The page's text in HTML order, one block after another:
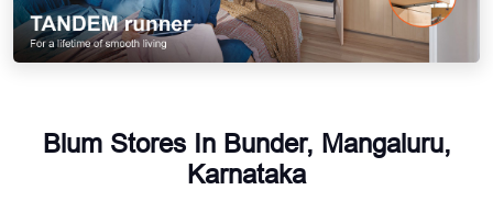
Blum Stores In Bunder, Mangaluru,
Karnataka